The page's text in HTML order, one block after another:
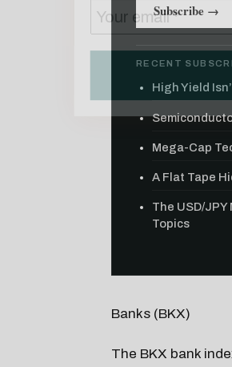
Subscribe →
RECENT
High Yield
Mega-Cap
A Flat Tape
The USD/
Topics
Banks (BKX)
The BKX bank